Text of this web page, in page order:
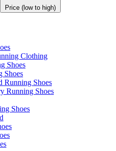
Clothing
Shoes
Shoes
Running Shoes
Running Shoes
Shoes
Price (low to high)